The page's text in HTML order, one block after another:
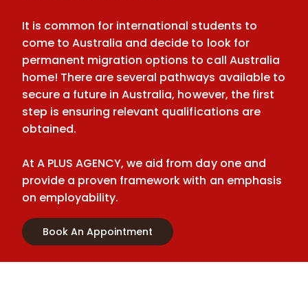
It is common for international students to
come to Australia and decide to look for
permanent migration options to call Australia
home! There are several pathways available to
secure a future in Australia, however, the first
step is ensuring relevant qualifications are
obtained.
At A PLUS AGENCY, we aid from day one and
provide a proven framework with an emphasis
on employability.
Book An Appointment